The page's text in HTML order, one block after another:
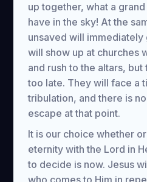
up together, what a
have in the sky! At the
unsaved will
will show up at churches
and rush to the altars,
too late. They will face a
tribulation, and there is
escape at that point.
It is our choice whether
eternity with the Lord in
to decide is now. Jesus
who comes to Him in